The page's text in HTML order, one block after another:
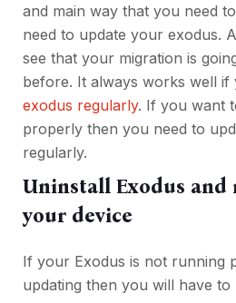
and main way that you need
need to update your exodus.
see that your migration is
before. It always works well if
exodus regularly. If you want
properly then you need to
regularly.
Uninstall Exodus
your device
If your Exodus is not running
updating then you will have to